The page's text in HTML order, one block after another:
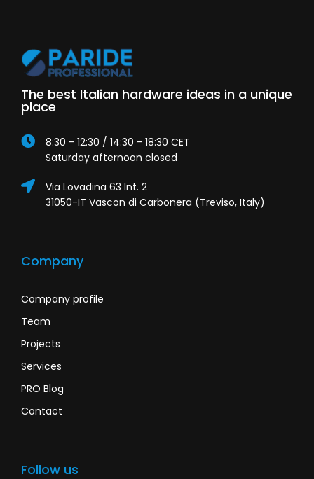
The best Italian hardware ideas in a unique
place
8:30 - 12:30 / 14:30 - 18:30 CET
Saturday afternoon closed
Via Lovadina 63 Int. 2
31050-IT Vascon di Carbonera (Treviso, Italy)
Company
Company profile
Team
Projects
Services
PRO Blog
Contact
Follow us